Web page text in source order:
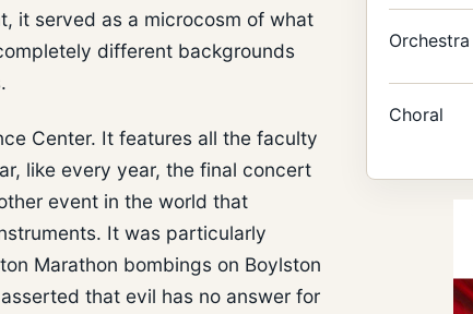
it served as a microcosm of what
different backgrounds
Center. It features all the faculty
like every year, the final concert
event in the world that
It was particularly
Marathon bombings on Boylston
that evil has no answer for
Orchestra
Choral